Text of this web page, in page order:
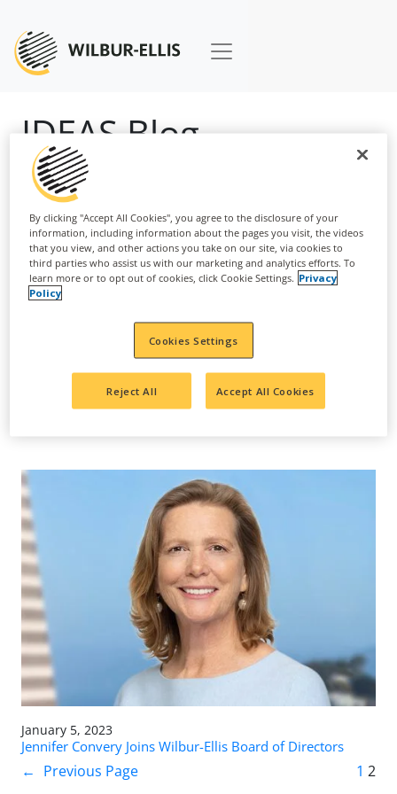
IDEAS Blog
Wilbur-Ellis Invests Millions in Wolsey, South Dakota, to
Better Serve Customers
January 5, 2023
Jennifer Convery Joins Wilbur-Ellis Board of Directors
← Previous Page 1 2
By clicking "Accept All Cookies", you agree to the disclosure of your
information, including information about the pages you visit, the videos
that you view, and other actions you take on our site, via cookies to
third parties who assist us with our marketing and analytics efforts. To
learn more or to opt out of cookies, click Cookie Settings. Privacy
Policy
Cookies Settings
Reject All Accept All Cookies